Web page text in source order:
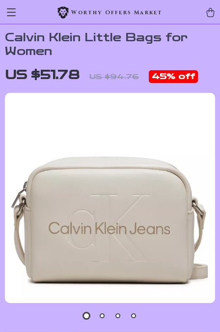
Worthy Offers Market
Calvin Klein Little Bags for
Women
US $51.78 US $94.76 45% off